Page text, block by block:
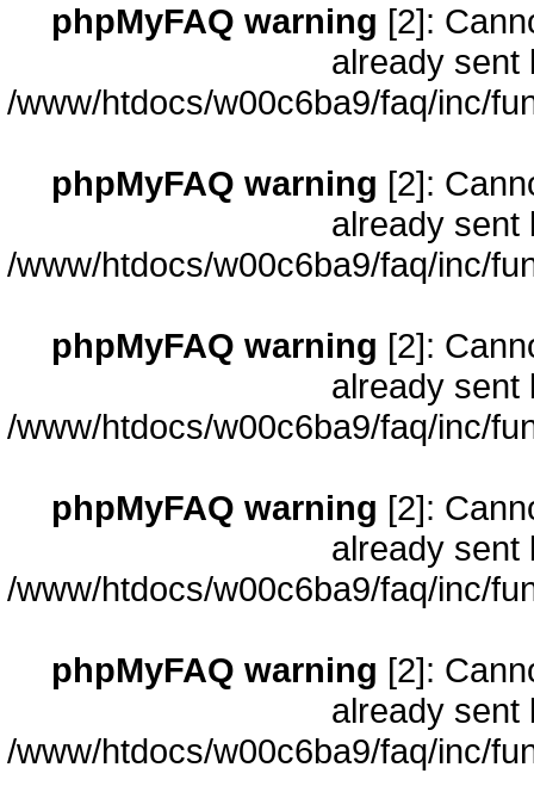
phpMyFAQ warning [2]:
already sent
/www/htdocs/w00c6ba9/faq/inc/
phpMyFAQ warning [2]:
already sent
/www/htdocs/w00c6ba9/faq/inc/
phpMyFAQ warning [2]:
already sent
/www/htdocs/w00c6ba9/faq/inc/
phpMyFAQ warning [2]:
already sent
/www/htdocs/w00c6ba9/faq/inc/
phpMyFAQ warning [2]:
already sent
/www/htdocs/w00c6ba9/faq/inc/